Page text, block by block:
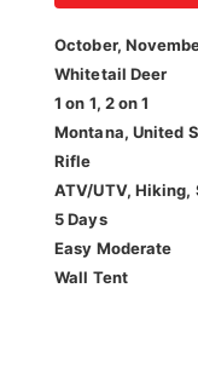
October,
Whitetail Deer
1 on 1, 2 on 1
Montana, United
Rifle
ATV/UTV, Hiking,
5 Days
Easy Moderate
Wall Tent